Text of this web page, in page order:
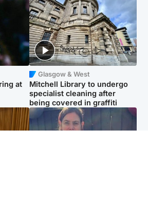
at
Glasgow & West
Mitchell Library to undergo
specialist cleaning after
being covered in graffiti